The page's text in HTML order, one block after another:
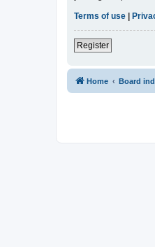
Terms of use |
Register
Home Board